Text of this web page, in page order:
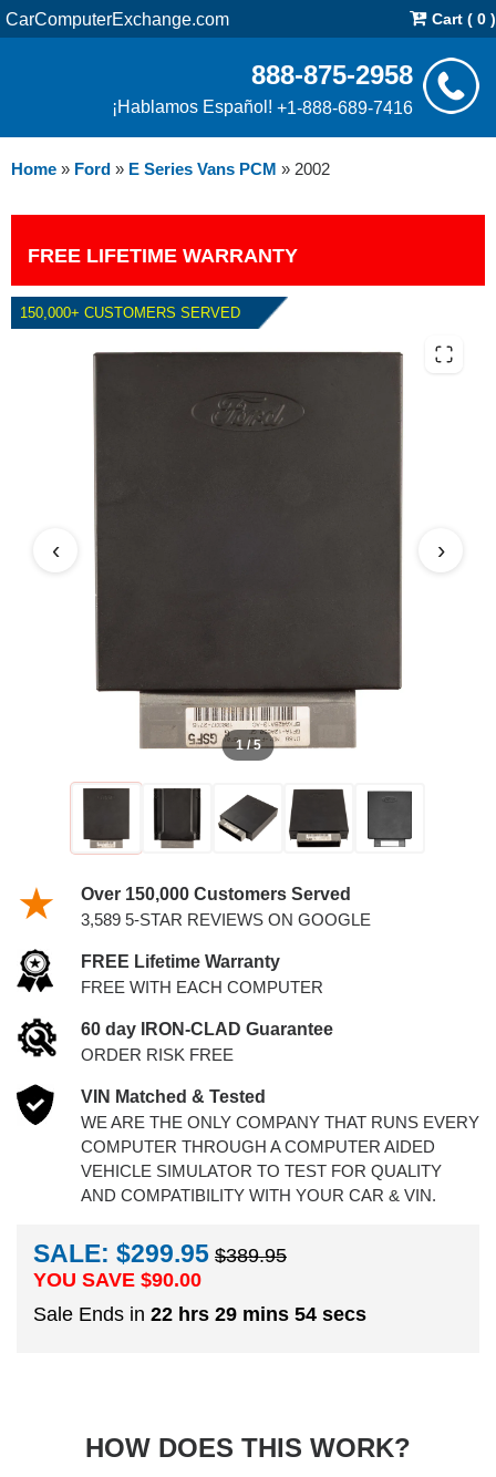
CarComputerExchange.com Cart ( 0 )
888-875-2958
¡Hablamos Español! +1-888-689-7416
Home » Ford » E Series Vans PCM » 2002
FREE LIFETIME WARRANTY
150,000+ CUSTOMERS SERVED
1 / 5
‹ ›
Over 150,000 Customers Served
3,589 5-STAR REVIEWS ON GOOGLE
FREE Lifetime Warranty
FREE WITH EACH COMPUTER
60 day IRON-CLAD Guarantee
ORDER RISK FREE
VIN Matched & Tested
WE ARE THE ONLY COMPANY THAT RUNS EVERY
COMPUTER THROUGH A COMPUTER AIDED
VEHICLE SIMULATOR TO TEST FOR QUALITY
AND COMPATIBILITY WITH YOUR CAR & VIN.
SALE: $299.95 $389.95
YOU SAVE $90.00
Sale Ends in 22 hrs 29 mins 54 secs
HOW DOES THIS WORK?